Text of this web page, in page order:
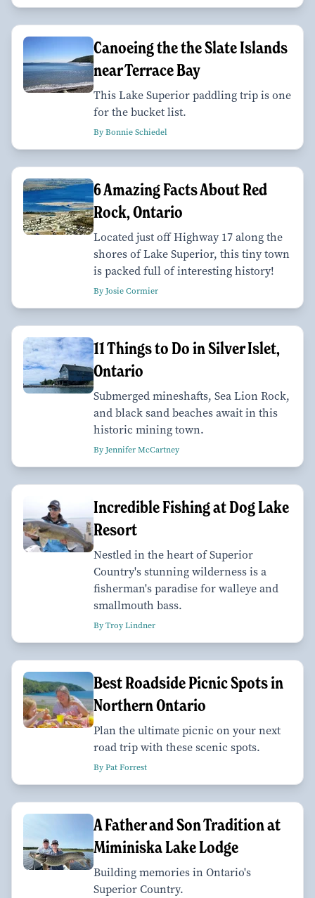
Canoeing the the Slate Islands
near Terrace Bay
This Lake Superior paddling trip is one
for the bucket list.
By Bonnie Schiedel
6 Amazing Facts About Red
Rock, Ontario
Located just off Highway 17 along the
shores of Lake Superior, this tiny town
is packed full of interesting history!
By Josie Cormier
11 Things to Do in Silver Islet,
Ontario
Submerged mineshafts, Sea Lion Rock,
and black sand beaches await in this
historic mining town.
By Jennifer McCartney
Incredible Fishing at Dog Lake
Resort
Nestled in the heart of Superior
Country's stunning wilderness is a
fisherman's paradise for walleye and
smallmouth bass.
By Troy Lindner
Best Roadside Picnic Spots in
Northern Ontario
Plan the ultimate picnic on your next
road trip with these scenic spots.
By Pat Forrest
A Father and Son Tradition at
Miminiska Lake Lodge
Building memories in Ontario's
Superior Country.